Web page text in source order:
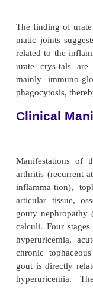
renal tubular
unintended
(diuretics
icylates,
underexcretion.
fmol/L]) can
crystal
increases
related to sud-
levels. When
inflammatory
With
crystals, called